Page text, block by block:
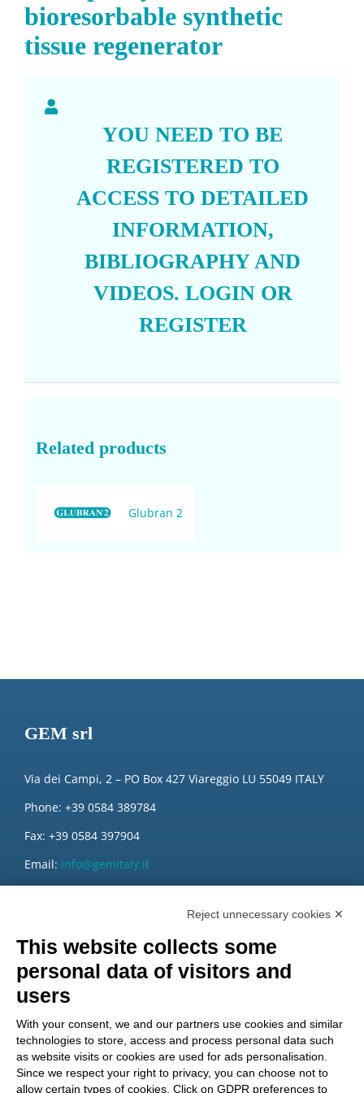
bioresorbable synthetic
tissue regenerator
YOU NEED TO BE
REGISTERED TO
ACCESS TO DETAILED
INFORMATION,
BIBLIOGRAPHY AND
VIDEOS. LOGINOR
REGISTER
Related products
Glubran 2
GEM srl
Via dei Campi, 2 – PO Box 427 Viareggio LU 55049 ITALY
Phone: +39 0584 389784
Fax: +39 0584 397904
Email: info@gemitaly.it
Reject unnecessary cookies ✕
This website collects some
personal data of visitors and
users
With your consent, we and our partners use cookies and similar
technologies to store, access and process personal data such
as website visits or cookies are used for ads personalisation.
Since we respect your right to privacy, you can choose not to
allow certain types of cookies. Click on GDPR preferences to